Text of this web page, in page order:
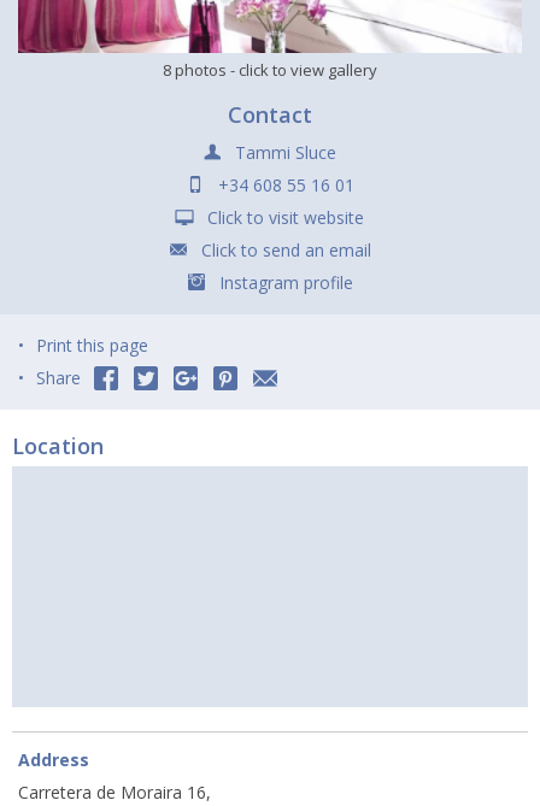
8 photos - click to view gallery
Contact
Tammi Sluce
+34 608 55 16 01
Click to visit website
Click to send an email
Instagram profile
Print this page
Share
Location
Address
Carretera de Moraira 16,